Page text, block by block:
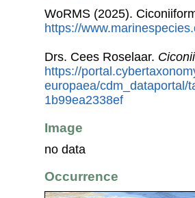
WoRMS (2025).
https://
Drs. Cees Roselaar.
https://
europaea/cdm_dataportal/
1b99ea2338ef
Image
no data
Occurrence